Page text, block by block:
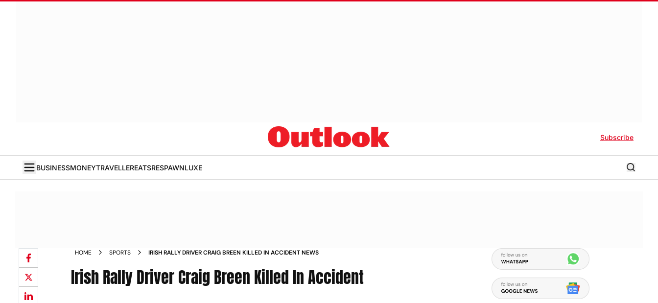
Subscribe
BUSINESSMONEYTRAVELLEREATSRESPAWNLUXE
HOME SPORTS IRISH RALLY DRIVER CRAIG BREEN KILLED IN ACCIDENT NEWS
Irish Rally Driver Craig Breen Killed In Accident